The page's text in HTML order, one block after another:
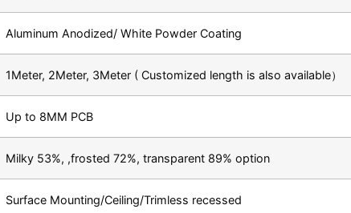
Aluminum Anodized/ White Powder Coating
1Meter, 2Meter, 3Meter ( Customized length is also available）
Up to 8MM PCB
Milky 53%, ,frosted 72%, transparent 89% option
Surface Mounting/Ceiling/Trimless recessed